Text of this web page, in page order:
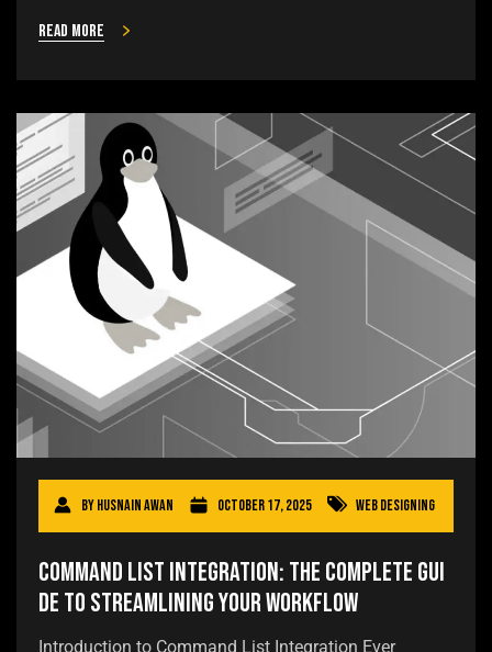
Read more
ByHusnain Awan October 17, 2025 Web Designing
Command List Integration: The Complete Gui
de to Streamlining Your Workflow
Introduction to Command List Integration Ever